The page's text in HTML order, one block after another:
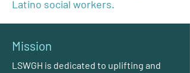
Latino social workers.
Mission
LSWGH is dedicated to uplifting and